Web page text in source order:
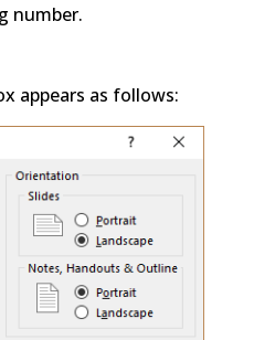
number.
appears as follows: